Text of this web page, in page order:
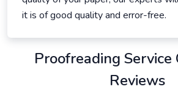
it is of good quality and error-free.
Proofreading Service
Reviews